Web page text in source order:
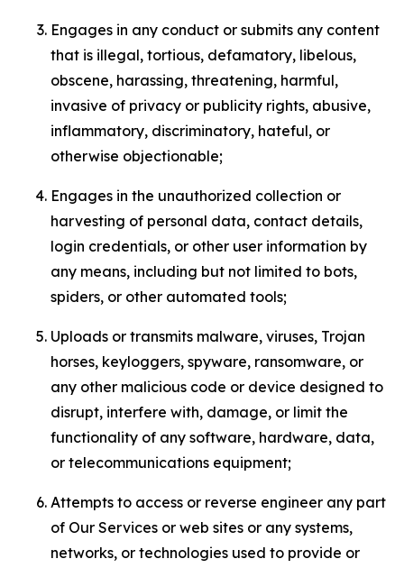
Engages in any conduct or submits any content
that is illegal, tortious, defamatory, libelous,
obscene, harassing, threatening, harmful,
invasive of privacy or publicity rights, abusive,
inflammatory, discriminatory, hateful, or
otherwise objectionable;
Engages in the unauthorized collection or
harvesting of personal data, contact details,
login credentials, or other user information by
any means, including but not limited to bots,
spiders, or other automated tools;
Uploads or transmits malware, viruses, Trojan
horses, keyloggers, spyware, ransomware, or
any other malicious code or device designed to
disrupt, interfere with, damage, or limit the
functionality of any software, hardware, data,
or telecommunications equipment;
Attempts to access or reverse engineer any part
of Our Services or web sites or any systems,
networks, or technologies used to provide or